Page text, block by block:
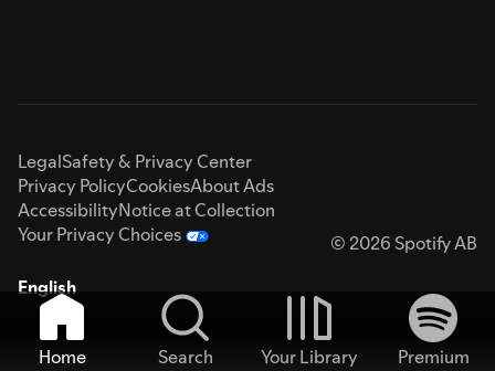
LegalSafety & Privacy Center
Privacy PolicyCookiesAbout Ads
AccessibilityNotice at Collection
Your Privacy Choices
© 2026 Spotify AB
English
Home Search Your Library
Premium